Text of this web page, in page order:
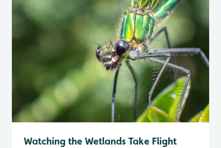
Watching the Wetlands Take Flight